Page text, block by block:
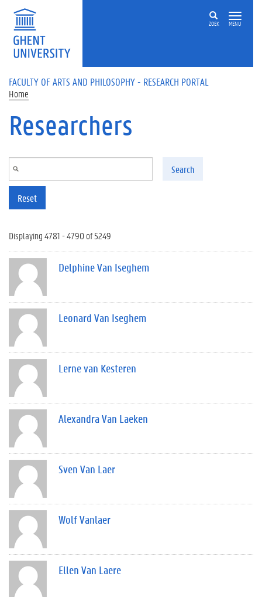
Skip to main content
ZOEK MENU
FACULTY OF ARTS AND PHILOSOPHY - RESEARCH PORTAL
Home
Researchers
Search
Reset
Displaying 4781 - 4790 of 5249
Delphine Van Iseghem
Leonard Van Iseghem
Lerne van Kesteren
Alexandra Van Laeken
Sven Van Laer
Wolf Vanlaer
Ellen Van Laere